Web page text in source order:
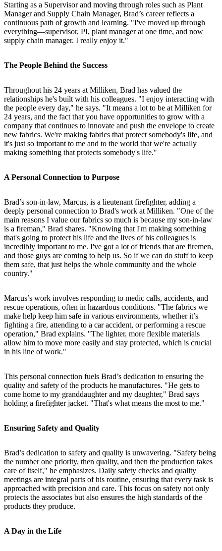
Starting as a Supervisor and moving through roles such as Plant
Manager and Supply Chain Manager, Brad’s career reflects a
continuous path of growth and learning. "I've moved up through
everything—supervisor, PI, plant manager at one time, and now
supply chain manager. I really enjoy it."
The People Behind the Success
Throughout his 24 years at Milliken, Brad has valued the
relationships he's built with his colleagues. "I enjoy interacting with
the people every day," he says. "It means a lot to be at Milliken for
24 years, and the fact that you have opportunities to grow with a
company that continues to innovate and push the envelope to create
new fabrics. We're making fabrics that protect somebody's life, and
it's just so important to me and to the world that we're actually
making something that protects somebody's life."
A Personal Connection to Purpose
Brad’s son-in-law, Marcus, is a lieutenant firefighter, adding a
deeply personal connection to Brad's work at Milliken. "One of the
main reasons I value our fabrics so much is because my son-in-law
is a fireman," Brad shares. "Knowing that I'm making something
that's going to protect his life and the lives of his colleagues is
incredibly important to me. I've got a lot of friends that are firemen,
and those guys are coming to help us. So if we can do stuff to keep
them safe, that just helps the whole community and the whole
country."
Marcus’s work involves responding to medic calls, accidents, and
rescue operations, often in hazardous conditions. "The fabrics we
make help keep him safe in various environments, whether it’s
fighting a fire, attending to a car accident, or performing a rescue
operation," Brad explains. "The lighter, more flexible materials
allow him to move more easily and stay protected, which is crucial
in his line of work."
This personal connection fuels Brad’s dedication to ensuring the
quality and safety of the products he manufactures. "He gets to
come home to my granddaughter and my daughter," Brad says
holding a firefighter jacket. "That's what means the most to me."
Ensuring Safety and Quality
Brad’s dedication to safety and quality is unwavering. "Safety being
the number one priority, then quality, and then the production takes
care of itself," he emphasizes. Daily safety checks and quality
meetings are integral parts of his routine, ensuring that every task is
approached with precision and care. This focus on safety not only
protects the associates but also ensures the high standards of the
products they produce.
A Day in the Life